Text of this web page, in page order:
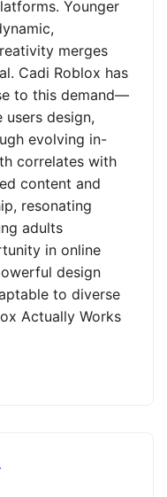
Younger
merges
Cadi Roblox has
to this demand—
design,
evolving in-
correlates with
content and
resonating
adults
in online
design
to diverse
Actually Works